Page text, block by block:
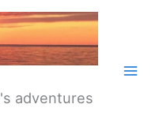
adventures